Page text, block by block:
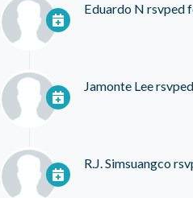
Eduardo N rsvped
Jamonte Lee
R.J. Simsuangco